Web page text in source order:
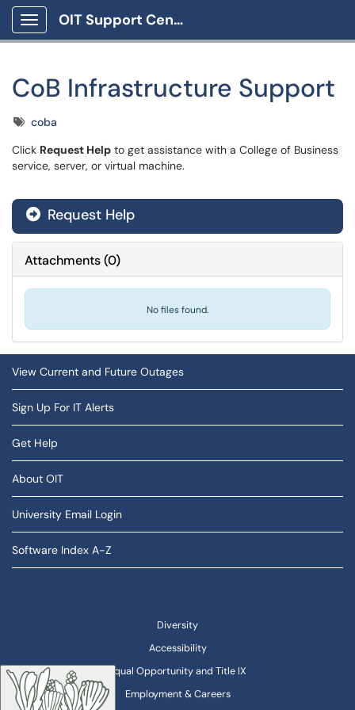
Show Applications Menu
OIT Support Center
CoB Infrastructure Support
Tagscoba
Click Request Help to get assistance with a College of Business
service, server, or virtual machine.
Request Help
Attachments(0)
No files found.
View Current and Future Outages
Sign Up For IT Alerts
Get Help
About OIT
University Email Login
Software Index A-Z
Diversity
Accessibility
Equal Opportunity and Title IX
Employment & Careers